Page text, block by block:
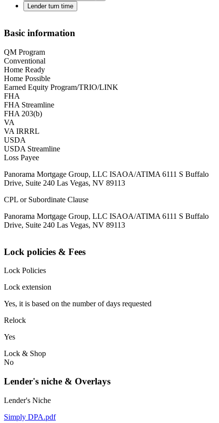
Lender turn time
Basic information
QM Program
Conventional
Home Ready
Home Possible
Earned Equity Program/TRIO/LINK
FHA
FHA Streamline
FHA 203(b)
VA
VA IRRRL
USDA
USDA Streamline
Loss Payee
Panorama Mortgage Group, LLC ISAOA/ATIMA 6111 S Buffalo
Drive, Suite 240 Las Vegas, NV 89113
CPL or Subordinate Clause
Panorama Mortgage Group, LLC ISAOA/ATIMA 6111 S Buffalo
Drive, Suite 240 Las Vegas, NV 89113
Lock policies & Fees
Lock Policies
Lock extension
Yes, it is based on the number of days requested
Relock
Yes
Lock & Shop
No
Lender's niche & Overlays
Lender's Niche
Simply DPA.pdf